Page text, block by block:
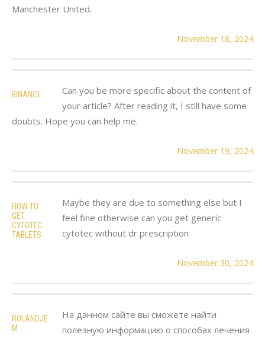
Manchester United.
November 18, 2024
BINANCE
Can you be more specific about the content of
your article? After reading it, I still have some
doubts. Hope you can help me.
November 19, 2024
HOW TO
GET
CYTOTEC
TABLETS
Maybe they are due to something else but I
feel fine otherwise can you get generic
cytotec without dr prescription
November 30, 2024
ROLANDJE
M
На данном сайте вы сможете найти
полезную информацию о способах лечения